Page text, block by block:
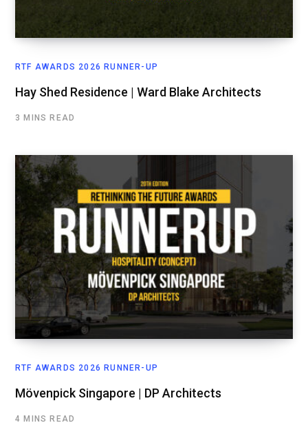
RTF AWARDS 2026 RUNNER-UP
Hay Shed Residence | Ward Blake Architects
3 MINS READ
RTF AWARDS 2026 RUNNER-UP
Mövenpick Singapore | DP Architects
4 MINS READ